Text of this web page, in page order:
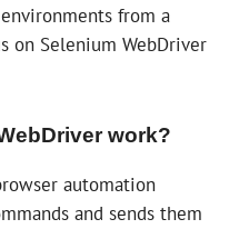
from a
on Selenium WebDriver
work?
automation
and sends them